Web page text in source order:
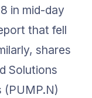
in mid-day
that fell
shares
Solutions
(PUMP.N)